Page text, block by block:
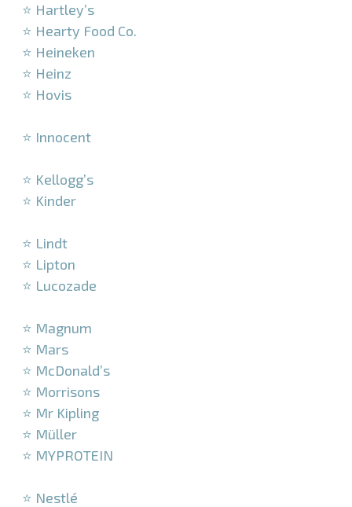
⭐ Hartley’s
⭐ Hearty Food Co.
⭐ Heineken
⭐ Heinz
⭐ Hovis
⭐ Innocent
⭐ Kellogg’s
⭐ Kinder
⭐ Lindt
⭐ Lipton
⭐ Lucozade
⭐ Magnum
⭐ Mars
⭐ McDonald’s
⭐ Morrisons
⭐ Mr Kipling
⭐ Müller
⭐ MYPROTEIN
⭐ Nestlé